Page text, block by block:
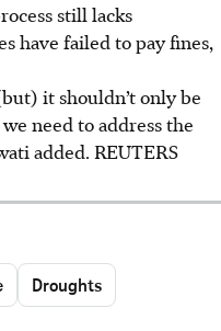
still lacks
have failed to pay fines,
it shouldn’t only be
need to address the
added. REUTERS
Droughts